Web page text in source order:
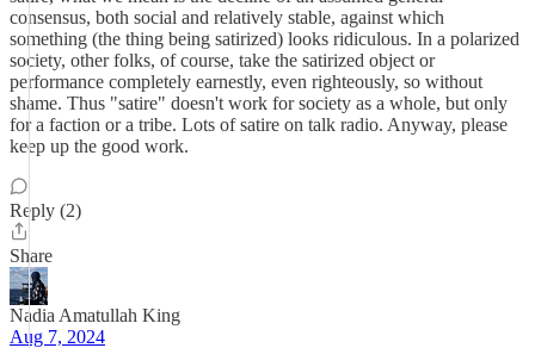
consensus, both social and relatively stable, against which
something (the thing being satirized) looks ridiculous. In a polarized
society, other folks, of course, take the satirized object or
performance completely earnestly, even righteously, so without
shame. Thus "satire" doesn't work for society as a whole, but only
for a faction or a tribe. Lots of satire on talk radio. Anyway, please
keep up the good work.
Reply (2)
Share
Nadia Amatullah King
Aug 7, 2024